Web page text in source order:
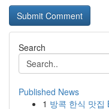
Search
Published News
1 방콕 한식 맛집